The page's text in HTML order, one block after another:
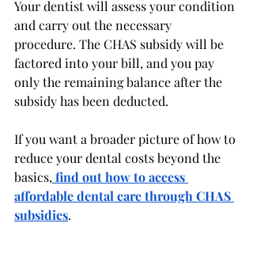
Your dentist will assess your condition
and carry out the necessary
procedure. The CHAS subsidy will be
factored into your bill, and you pay
only the remaining balance after the
subsidy has been deducted.
If you want a broader picture of how to
reduce your dental costs beyond the
basics, find out how to access
affordable dental care through CHAS
subsidies.